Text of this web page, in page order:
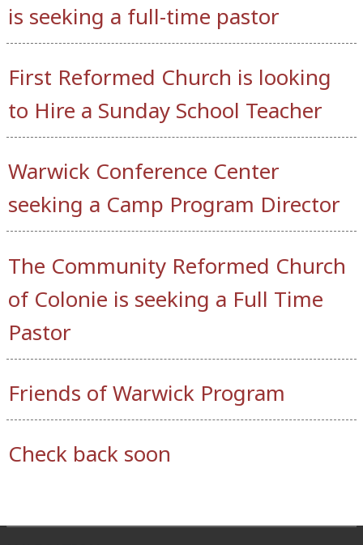
is seeking a full-time pastor
First Reformed Church is looking
to Hire a Sunday School Teacher
Warwick Conference Center
seeking a Camp Program Director
The Community Reformed Church
of Colonie is seeking a Full Time
Pastor
Friends of Warwick Program
Check back soon